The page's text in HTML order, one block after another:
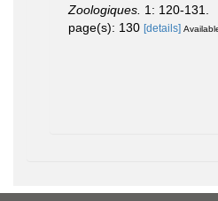
Zoologiques. 1: 120-131.
page(s): 130 [details]